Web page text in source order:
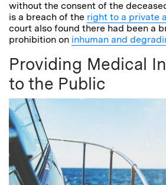
without the consent of the
is a breach of the right to a private
court also found there had been a
prohibition on inhuman and
Providing Medical
to the Public